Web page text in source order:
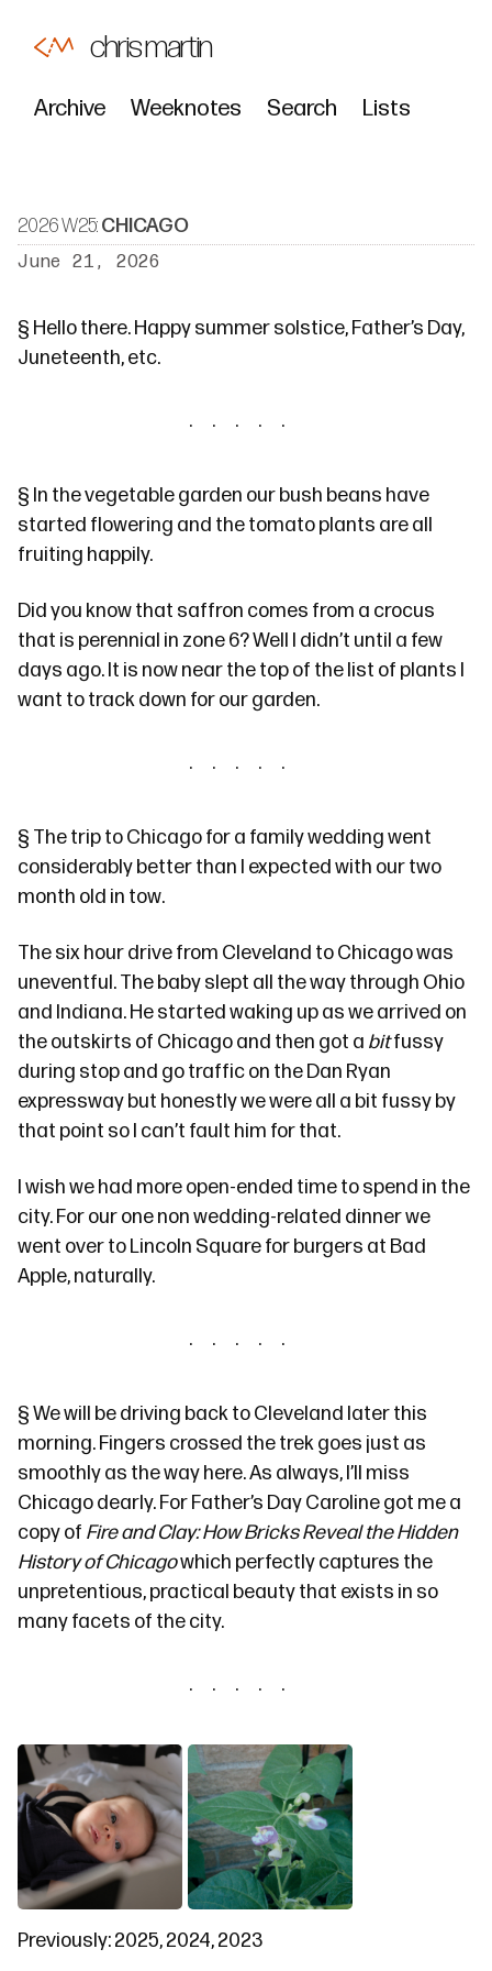
chris martin
Archive Weeknotes Search Lists
2026 W25:CHICAGO
June 21, 2026
§ Hello there. Happy summer solstice, Father’s Day,
Juneteenth, etc.
§ In the vegetable garden our bush beans have
started flowering and the tomato plants are all
fruiting happily.
Did you know that saffron comes from a crocus
that is perennial in zone 6? Well I didn’t until a few
days ago. It is now near the top of the list of plants I
want to track down for our garden.
§ The trip to Chicago for a family weddingwent
considerably better than I expected with our two
month old in tow.
The six hour drive from Cleveland to Chicago was
uneventful. The baby slept all the way through Ohio
and Indiana. He started waking up as we arrived on
the outskirts of Chicago and then got a bitfussy
during stop and go traffic on the Dan Ryan
expressway but honestly we were all a bit fussy by
that point so I can’t fault him for that.
I wish we had more open-ended time to spend in the
city. For our one non wedding-related dinner we
went over to Lincoln Square for burgers at Bad
Apple, naturally.
§We will be driving back to Cleveland later this
morning. Fingers crossed the trek goes just as
smoothly as the way here. As always, I’ll miss
Chicago dearly. For Father’s Day Caroline got me a
copy of Fire and Clay: How Bricks Reveal the Hidden
History of Chicagowhich perfectly captures the
unpretentious, practical beauty that exists in so
many facets of the city.
Previously:2025,2024,2023